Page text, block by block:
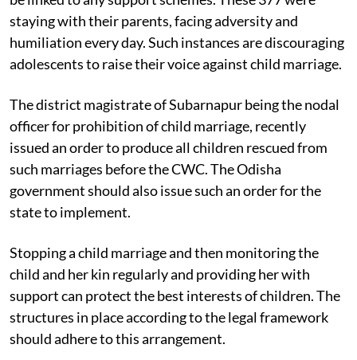
Seven of the 554 girls had eloped and 377 were yet to
be linked to any support schemes. These 377 were
staying with their parents, facing adversity and
humiliation every day. Such instances are discouraging
adolescents to raise their voice against child marriage.
The district magistrate of Subarnapur being the nodal
officer for prohibition of child marriage, recently
issued an order to produce all children rescued from
such marriages before the CWC. The Odisha
government should also issue such an order for the
state to implement.
Stopping a child marriage and then monitoring the
child and her kin regularly and providing her with
support can protect the best interests of children. The
structures in place according to the legal framework